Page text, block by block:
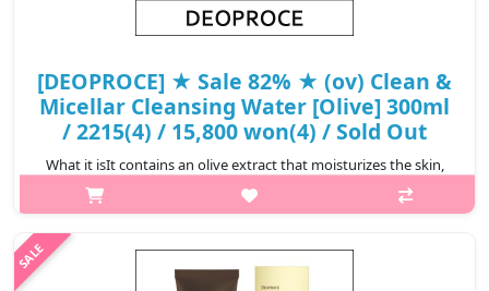
[DEOPROCE] ★ Sale 82% ★ (ov) Clean &
Micellar Cleansing Water [Olive] 300ml
/ 2215(4) / 15,800 won(4) / Sold Out
What it isIt contains an olive extract that moisturizes the skin,
and Deoproce Cleansing Water removes accumulated residual
waste and makeup on the skin with civellar
₩2,844